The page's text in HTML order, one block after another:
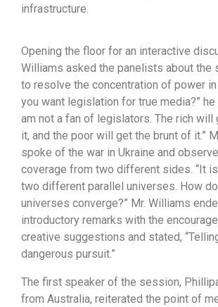
infrastructure.
Opening the floor for an interactive
Williams asked the panelists about the
to resolve the concentration of power in
you want legislation for true media?” he
am not a fan of legislators. The rich will
it, and the poor will get the brunt of it.”
spoke of the war in Ukraine and
coverage from two different sides. “It
two different parallel universes. How
universes converge?” Mr. Williams
introductory remarks with the
creative suggestions and stated,
dangerous pursuit.”
The first speaker of the session,
from Australia, reiterated the point of